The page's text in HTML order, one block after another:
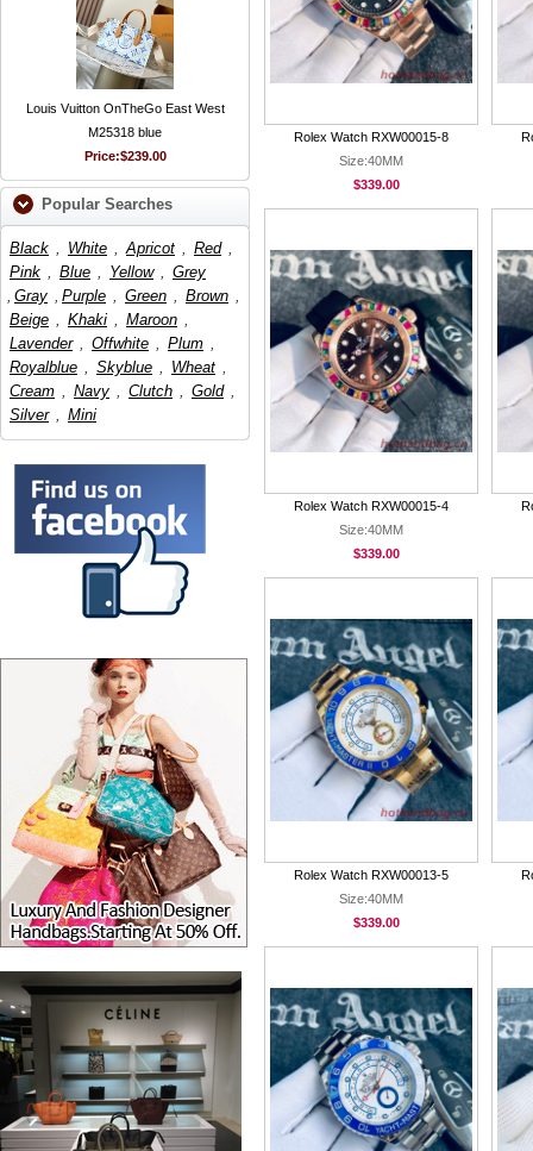
Louis Vuitton OnTheGo East West
M25318 blue
Price:$239.00
Popular Searches
Black , White , Apricot , Red ,
Pink , Blue , Yellow , Grey
, Gray , Purple , Green , Brown ,
Beige , Khaki , Maroon ,
Lavender , Offwhite , Plum ,
Royalblue , Skyblue , Wheat ,
Cream , Navy , Clutch , Gold ,
Silver , Mini
Rolex Watch RXW00015-8
Size:40MM
$339.00
Rolex Watch RXW00015-4
Size:40MM
$339.00
Rolex Watch RXW00013-5
Size:40MM
$339.00